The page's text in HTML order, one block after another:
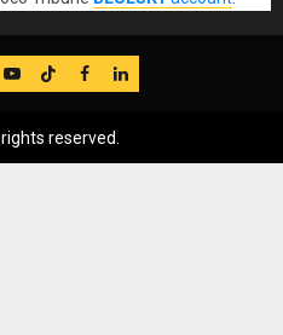
YouTube
TikTok
FB LinkedIn
reserved.